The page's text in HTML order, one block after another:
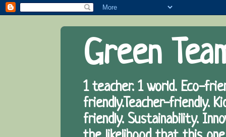
Green
1 teacher. 1 world. Eco-
friendly.Teacher-friendly.
friendly. Sustainability.